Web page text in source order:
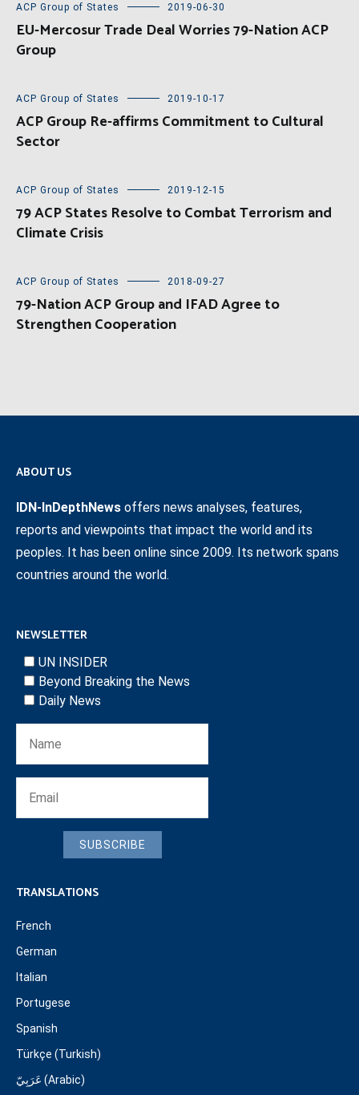
ACP Group of States 2019-06-30
EU-Mercosur Trade Deal Worries 79-Nation ACP
Group
ACP Group of States 2019-10-17
ACP Group Re-affirms Commitment to Cultural
Sector
ACP Group of States 2019-12-15
79 ACP States Resolve to Combat Terrorism and
Climate Crisis
ACP Group of States 2018-09-27
79-Nation ACP Group and IFAD Agree to
Strengthen Cooperation
ABOUT US
IDN-InDepthNews offers news analyses, features,
reports and viewpoints that impact the world and its
peoples. It has been online since 2009. Its network spans
countries around the world.
NEWSLETTER
UN INSIDER
Beyond Breaking the News
Daily News
SUBSCRIBE
TRANSLATIONS
French
German
Italian
Portugese
Spanish
Türkçe (Turkish)
عَرَبِيّ (Arabic)